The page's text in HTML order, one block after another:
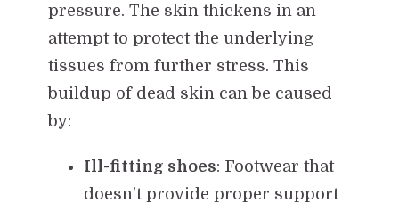
pressure. The skin thickens in an
attempt to protect the underlying
tissues from further stress. This
buildup of dead skin can be caused
by:
Ill-fitting shoes: Footwear that
doesn't provide proper support